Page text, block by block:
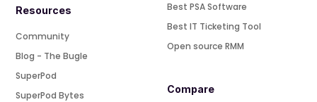
Resources
Community
Blog - The Bugle
SuperPod
SuperPod Bytes
Best PSA Software
Best IT Ticketing Tool
Open source RMM
Compare